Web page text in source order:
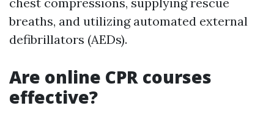
breaths, and utilizing automated external
defibrillators (AEDs).
Are online CPR courses
effective?